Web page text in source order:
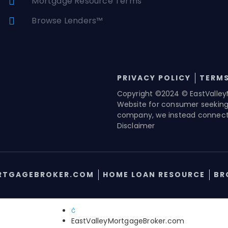
Browse Lenders™
PRIVACY POLICY
Copyright ©2024 ©
Website for consumer
company, we instead
Disclaimer
HOME LOAN RESOURCE
EastValleyMortgageBroker.com